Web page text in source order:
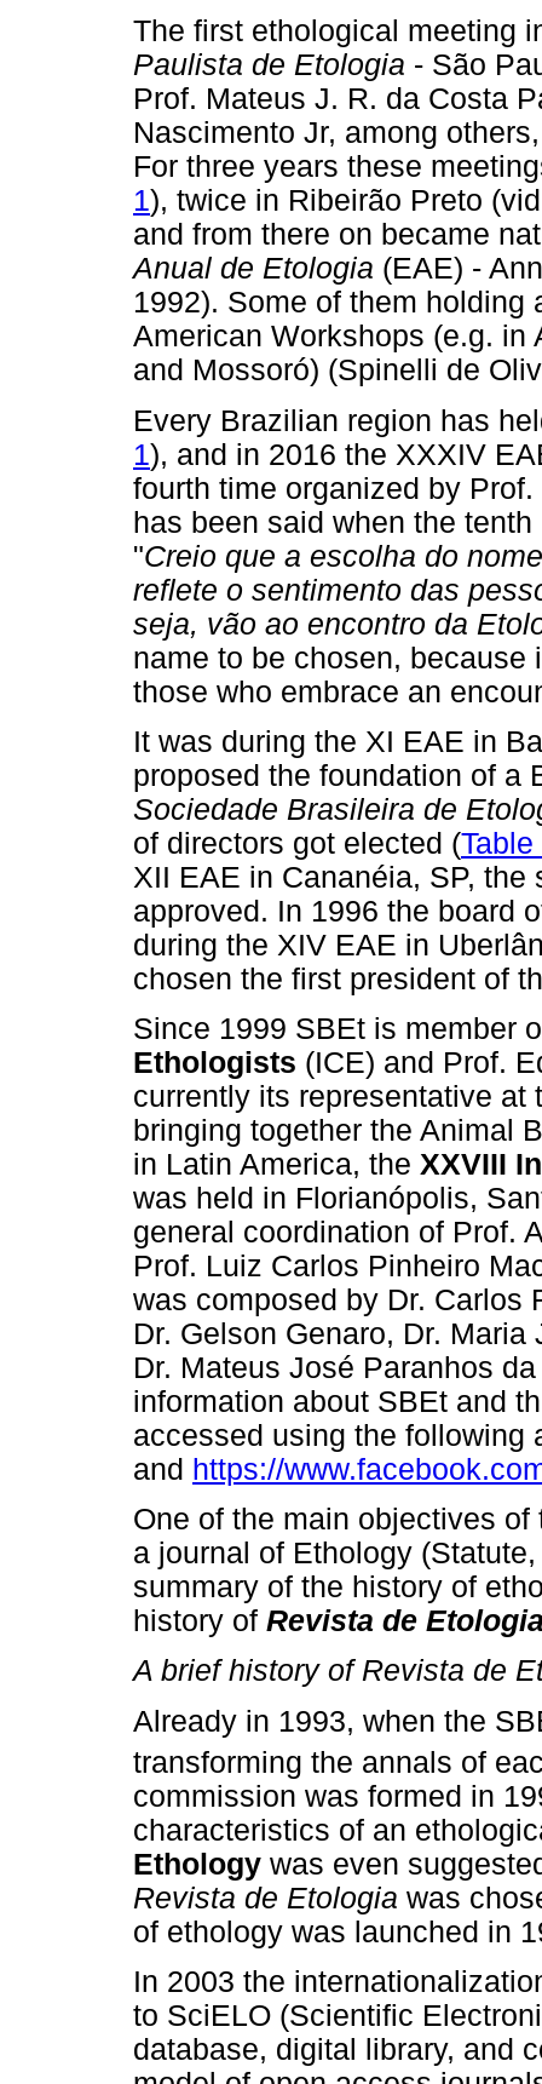
The first ethological meeting
Paulista de Etologia - São
Prof. Mateus J. R. da Costa
Nascimento Jr, among
For three years these
1), twice in Ribeirão Preto
and from there on became
Anual de Etologia (EAE) -
1992). Some of them holding
American Workshops (e.g. in
and Mossoró) (Spinelli de
Every Brazilian region has
1), and in 2016 the XXXIV
fourth time organized by
has been said when the
"Creio que a escolha do
reflete o sentimento das
seja, vão ao encontro da
name to be chosen,
those who embrace an
It was during the XI EAE in
proposed the foundation of a
Sociedade Brasileira de
of directors got elected (Table
XII EAE in Cananéia, SP,
approved. In 1996 the board
during the XIV EAE in
chosen the first president of
Since 1999 SBEt is member
Ethologists (ICE) and Prof.
currently its representative at
bringing together the Animal
in Latin America, the XXVIII
was held in Florianópolis,
general coordination of Prof.
Prof. Luiz Carlos Pinheiro
was composed by Dr. Carlos
Dr. Gelson Genaro, Dr.
Dr. Mateus José Paranhos
information about SBEt and
accessed using the following
and https://
One of the main objectives
a journal of Ethology
summary of the history of
history of Revista de
A brief history of Revista de
Already in 1993, when the
transforming the annals of
commission was formed in
characteristics of an
Ethology was even
Revista de Etologia was
of ethology was launched in
In 2003 the
to SciELO (Scientific
database, digital library, and